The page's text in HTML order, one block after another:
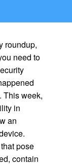
roundup,
need to
This week,
in
an
pose
contain